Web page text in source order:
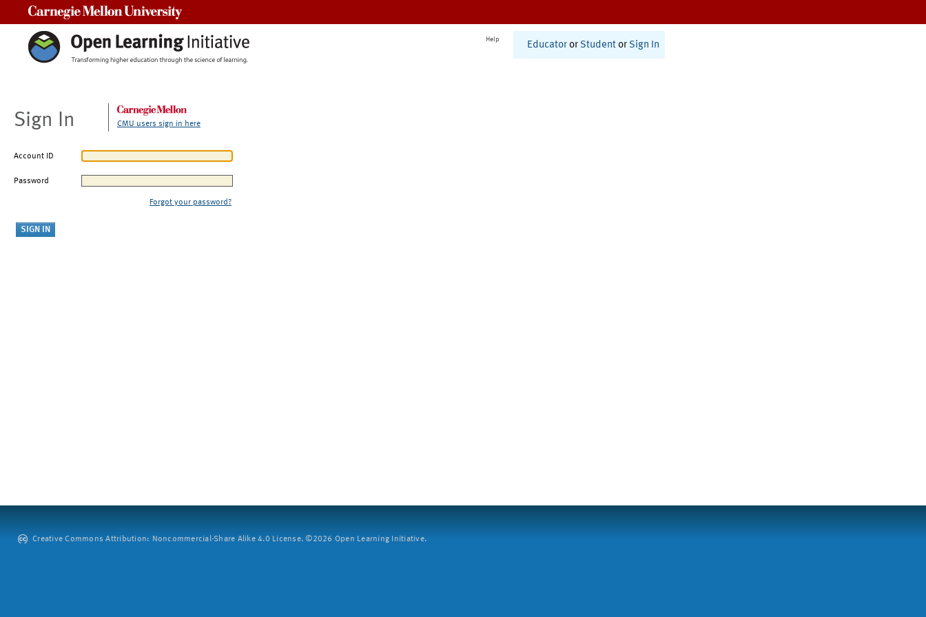
Help
Educator or Student or Sign In
Sign In CMU users sign in here
Account ID
Password
Forgot your password?
Creative Commons Attribution: Noncommercial-Share Alike 4.0 License. ©2026 Open Learning Initiative.